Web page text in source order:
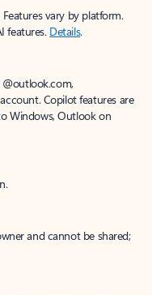
vary by platform.
features. Details.
Copilot features are
Windows, Outlook on
and cannot be shared;